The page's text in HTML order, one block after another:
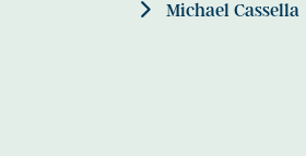
Michael Cassella